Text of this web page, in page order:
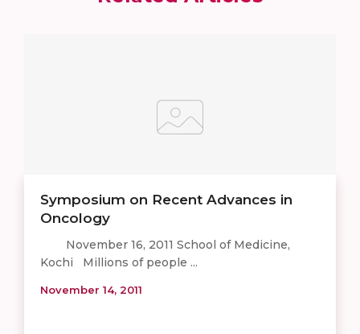
Symposium on Recent Advances in
Oncology
November 16, 2011 School of Medicine,
Kochi Millions of people ...
November 14, 2011